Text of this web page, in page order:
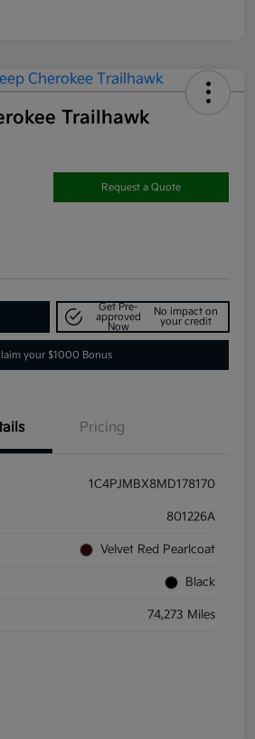
Trailhawk
Request a Quote
Get Pre-
approved
Now
No impact on
your credit
your $1000 Bonus
Pricing
1C4PJMBX8MD178170
801226A
Velvet Red Pearlcoat
Black
74,273 Miles